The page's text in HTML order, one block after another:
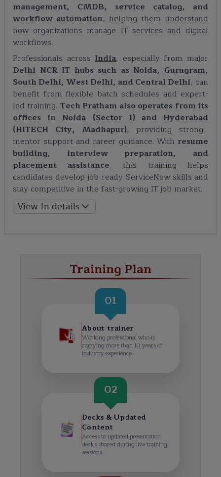
management, CMDB, service catalog, and
workflow automation, helping them understand
how organizations manage IT services and digital
workflows.
Professionals acrossIndia, especially from major
Delhi NCR IT hubs such as Noida, Gurugram,
South Delhi, West Delhi, and Central Delhi, can
benefit from flexible batch schedules and expert-
led training. Tech Pratham also operates from its
offices in Noida(Sector 1) and Hyderabad
(HITECH City, Madhapur), providing strong
mentor support and career guidance. With resume
building, interview preparation, and
placement assistance, this training helps
candidates develop job-ready ServiceNow skills and
stay competitive in the fast-growing IT job market.
View In details
Training Plan
01
About trainer
Working professional who is
carrying more than 10 years of
industry experience.
02
Decks & Updated
Content
Access to updated presentation
decks shared during live training
sessions.